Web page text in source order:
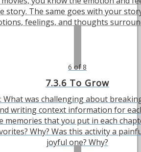
story. The same goes with your
feelings, and thoughts
6 of 8
7.3.6 To Grow
What was challenging about
writing context information for
memories that you put in each
Why? Was this activity a
joyful one? Why?